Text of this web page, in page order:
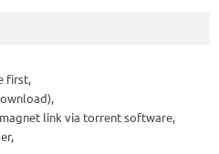
first,
link via torrent software,